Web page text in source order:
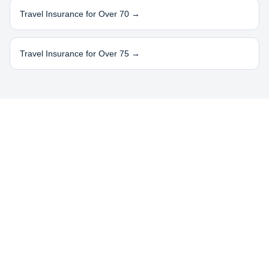
Travel Insurance for Over 70 →
Travel Insurance for Over 75 →